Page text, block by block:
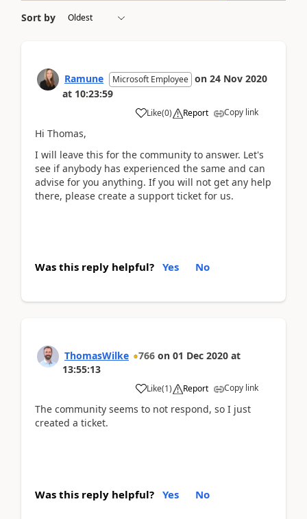
Sort by
Ramune Microsoft Employee on 24 Nov 2020
at 10:23:59
Like(0) Report Copy link
Hi Thomas,
I will leave this for the community to answer. Let's
see if anybody has experienced the same and can
advise for you anything. If you will not get any help
there, please create a support ticket for us.
Was this reply helpful? Yes No
ThomasWilke 766 on 01 Dec 2020 at
13:55:13
Like(1) Report Copy link
The community seems to not respond, so I just
created a ticket.
Was this reply helpful? Yes No